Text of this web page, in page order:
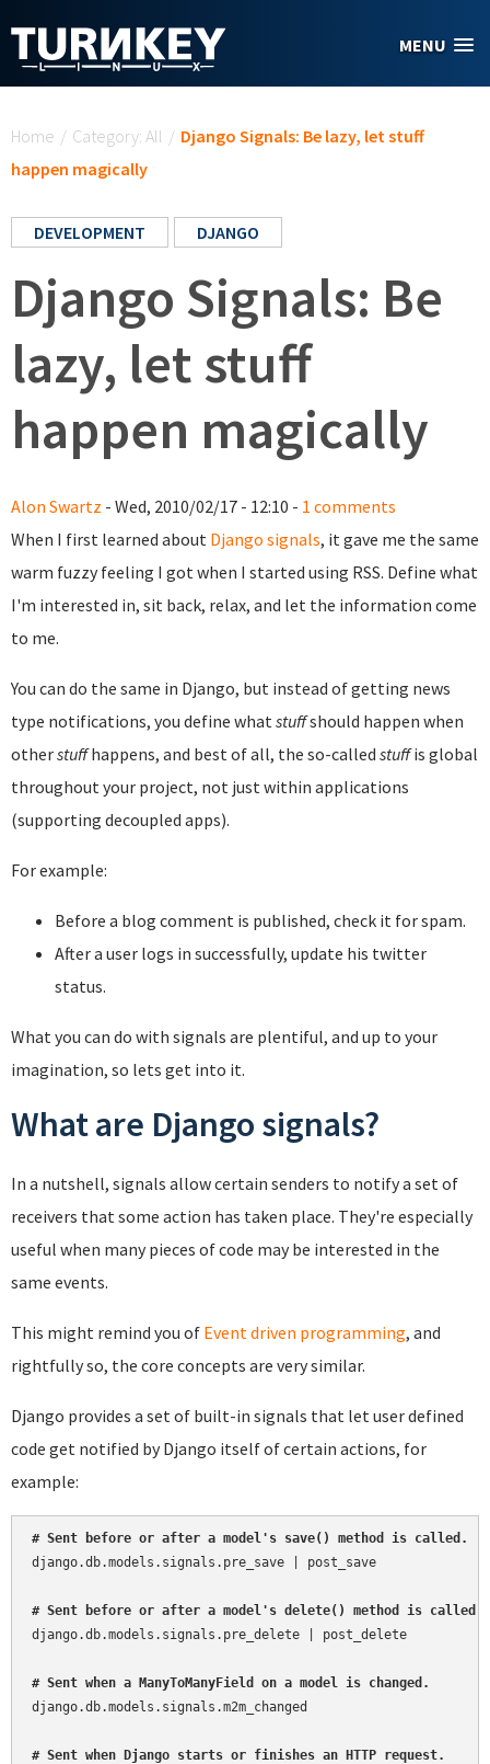
MENU
Home / Category: All / Django Signals: Be lazy, let stuff
happen magically
DEVELOPMENT DJANGO
Django Signals: Be
lazy, let stuff
happen magically
Alon Swartz - Wed, 2010/02/17 - 12:10 - 1 comments
When I first learned about Django signals, it gave me the same
warm fuzzy feeling I got when I started using RSS. Define what
I'm interested in, sit back, relax, and let the information come
to me.
You can do the same in Django, but instead of getting news
type notifications, you define whatstuffshould happen when
otherstuffhappens, and best of all, the so-called stuffis global
throughout your project, not just within applications
(supporting decoupled apps).
For example:
Before a blog comment is published, check it for spam.
After a user logs in successfully, update his twitter
status.
What you can do with signals are plentiful, and up to your
imagination, so lets get into it.
What are Django signals?
In a nutshell, signals allow certain senders to notify a set of
receivers that some action has taken place. They're especially
useful when many pieces of code may be interested in the
same events.
This might remind you of Event driven programming, and
rightfully so, the core concepts are very similar.
Django provides a set of built-in signals that let user defined
code get notified by Django itself of certain actions, for
example:
# Sent before or after a model's save() method is called.
django.db.models.signals.pre_save | post_save
# Sent before or after a model's delete() method is called.
django.db.models.signals.pre_delete | post_delete
# Sent when a ManyToManyField on a model is changed.
django.db.models.signals.m2m_changed
# Sent when Django starts or finishes an HTTP request.